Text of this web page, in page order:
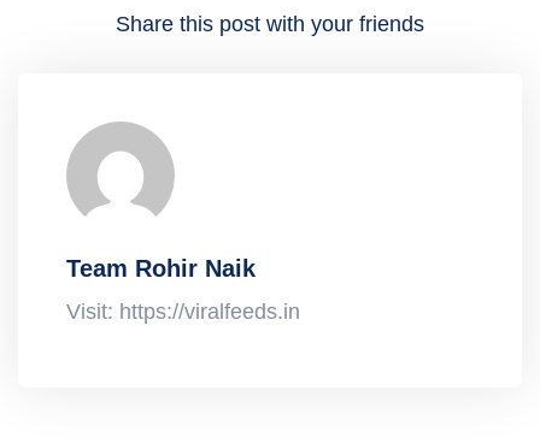
Share this post with your friends
Team Rohir Naik
Visit: https://viralfeeds.in